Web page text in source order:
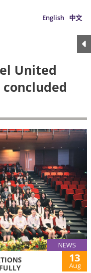
English 中文
United
NEWS
13
Aug